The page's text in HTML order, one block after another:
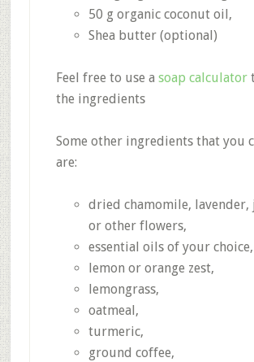
50 g organic coconut oil,
Shea butter (optional)
Feel free to use a soap calculator
the ingredients
Some other ingredients that you
are:
dried chamomile, lavender,
or other flowers,
essential oils of your choice,
lemon or orange zest,
lemongrass,
oatmeal,
turmeric,
ground coffee,